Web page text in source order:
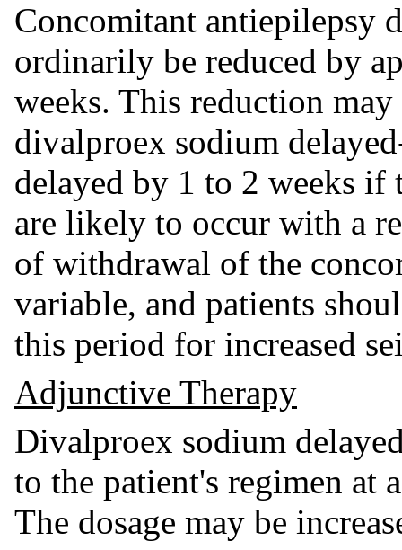
Concomitant antiepilepsy
ordinarily be reduced by
weeks. This reduction
divalproex sodium
delayed by 1 to 2 weeks if
are likely to occur with a
of withdrawal of the
variable, and patients
this period for increased
Adjunctive Therapy
Divalproex sodium
to the patient's regimen at
The dosage may be